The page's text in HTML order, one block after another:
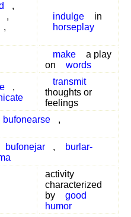
,
,
,
indulge
in
horseplay
make
a play
on
words
,
transmit
thoughts or
feelings
bufonearse
,
bufonejar ,
burlar-
activity
characterized
by
good
humor